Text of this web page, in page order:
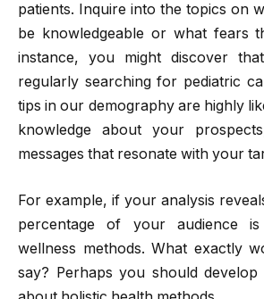
patients. Inquire into the topics on
be knowledgeable or what fears
instance, you might discover
regularly searching for pediatric
tips in our demography are highly
knowledge about your
messages that resonate with your
For example, if your analysis
percentage of your audience
wellness methods. What exactly
say? Perhaps you should